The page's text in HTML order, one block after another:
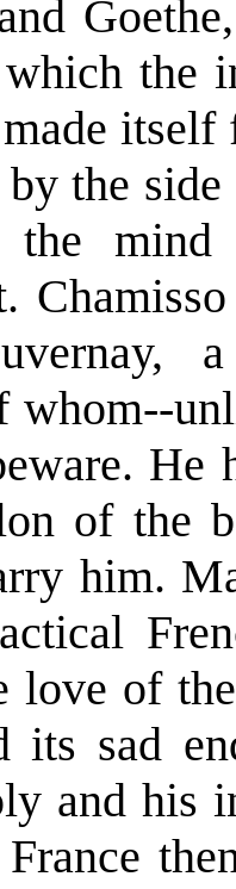
the
the
the
whom--
He
of the
him.
love of
its sad
and his